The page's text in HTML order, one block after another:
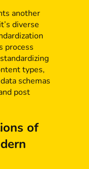
another
diverse
process
types,
schemas
post
of